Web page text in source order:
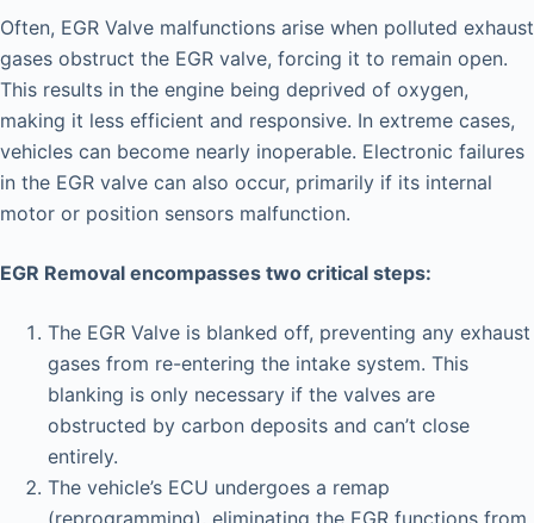
Often, EGR Valve malfunctions arise when polluted exhaust
gases obstruct the EGR valve, forcing it to remain open.
This results in the engine being deprived of oxygen,
making it less efficient and responsive. In extreme cases,
vehicles can become nearly inoperable. Electronic failures
in the EGR valve can also occur, primarily if its internal
motor or position sensors malfunction.
EGR Removal encompasses two critical steps:
The EGR Valve is blanked off, preventing any exhaust
gases from re-entering the intake system. This
blanking is only necessary if the valves are
obstructed by carbon deposits and can’t close
entirely.
The vehicle’s ECU undergoes a remap
(reprogramming), eliminating the EGR functions from